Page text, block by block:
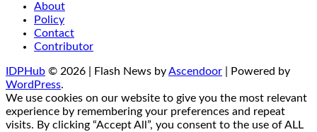
About
Policy
Contact
Contributor
IDPHub © 2026 | Flash News byAscendoor | Powered by
WordPress.
We use cookies on our website to give you the most relevant
experience by remembering your preferences and repeat
visits. By clicking “Accept All”, you consent to the use of ALL